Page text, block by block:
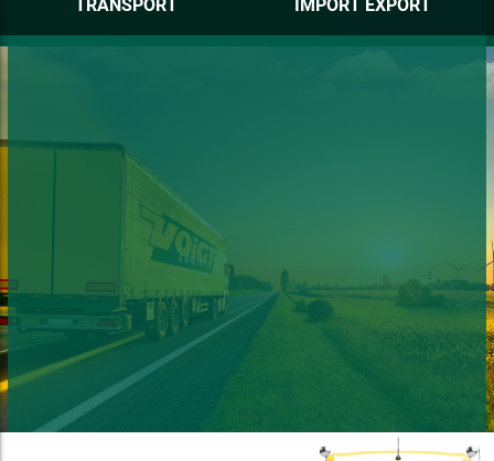
TRANSPORT IMPORT EXPORT